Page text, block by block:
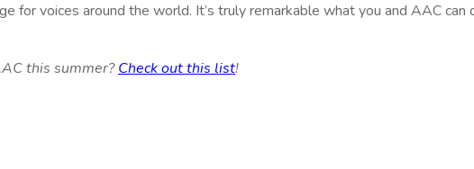
for voices around the world. It’s truly remarkable what you and AAC
this summer?Check out this list!